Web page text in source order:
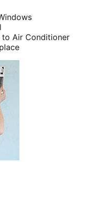
Air Conditioner